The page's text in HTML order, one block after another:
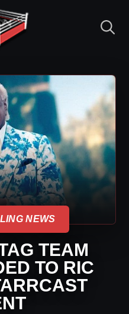
NEWS
TEAM
TO RIC